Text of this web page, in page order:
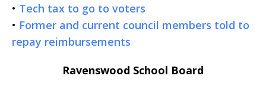
• Tech tax to go to voters
• Former and current council members told to
repay reimbursements
Ravenswood School Board